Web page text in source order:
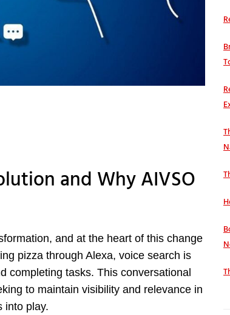
and Why AIVSO
and at the heart of this change
pizza through Alexa, voice search is
completing tasks. This conversational
to maintain visibility and relevance in
into play.